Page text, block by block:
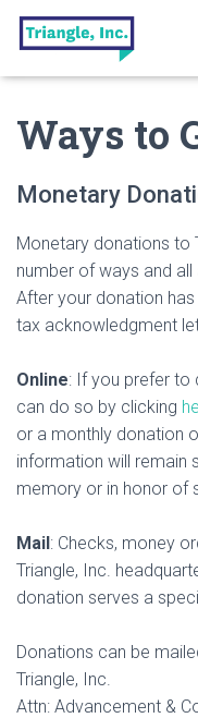
Ways to
Monetary
Monetary donations to
number of ways and
After your donation
tax acknowledgment
Online: If you prefer to
can do so by clicking
or a monthly donation
information will remain
memory or in honor of
Mail: Checks, money
Triangle, Inc.
donation serves a
Donations can be
Triangle, Inc.
Attn: Advancement &